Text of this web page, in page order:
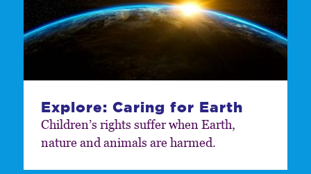
Explore: Caring for Earth
Children’s rights suffer when Earth,
nature and animals are harmed.